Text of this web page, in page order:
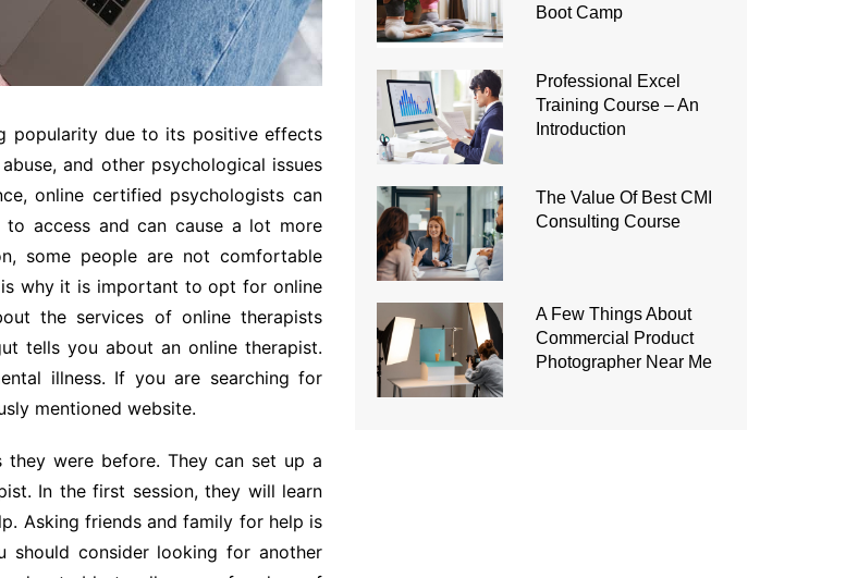
popularity due to its positive effects
and other psychological issues
online certified psychologists can
access and can cause a lot more
some people are not comfortable
is why it is important to opt for online
the services of online therapists
tells you about an online therapist.
illness. If you are searching for
mentioned website.
were before. They can set up a
In the first session, they will learn
Asking friends and family for help is
should consider looking for another
Boot Camp
Professional Excel
Training Course – An
Introduction
The Value Of Best CMI
Consulting Course
A Few Things About
Commercial Product
Photographer Near Me